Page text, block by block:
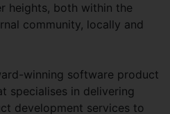
heights, both within the
community, locally and
winning software product
specialises in delivering
development services to